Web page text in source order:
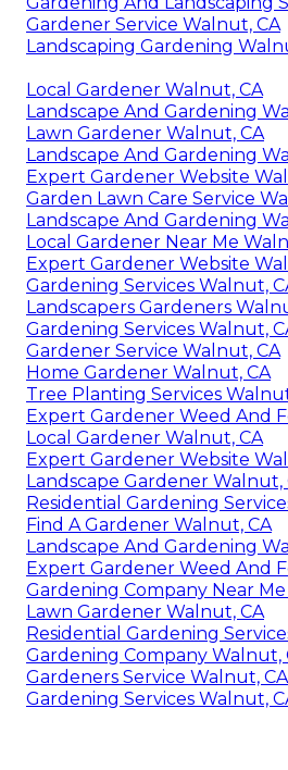
Gardener Service Walnut, CA
Landscaping Gardening
Local Gardener Walnut, CA
Landscape And Gardening
Lawn Gardener Walnut, CA
Landscape And Gardening
Expert Gardener Website
Garden Lawn Care Service
Landscape And Gardening
Local Gardener Near Me
Expert Gardener Website
Gardening Services Walnut,
Landscapers Gardeners
Gardening Services Walnut,
Gardener Service Walnut, CA
Home Gardener Walnut, CA
Tree Planting Services
Expert Gardener Weed And
Local Gardener Walnut, CA
Expert Gardener Website
Landscape Gardener Walnut,
Residential Gardening
Find A Gardener Walnut, CA
Landscape And Gardening
Expert Gardener Weed And
Gardening Company Near
Lawn Gardener Walnut, CA
Residential Gardening
Gardening Company Walnut,
Gardeners Service Walnut, CA
Gardening Services Walnut,